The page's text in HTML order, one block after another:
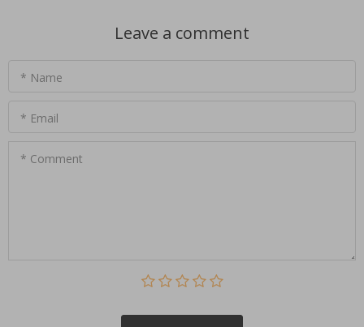
Leave a comment
* Name
* Email
* Comment